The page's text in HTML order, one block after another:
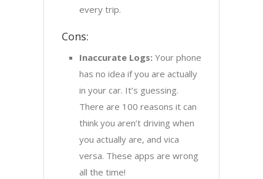
every trip.
Cons:
Inaccurate Logs: Your phone
has no idea if you are actually
in your car. It’s guessing.
There are 100 reasons it can
think you aren’t driving when
you actually are, and vica
versa. These apps are wrong
all the time!